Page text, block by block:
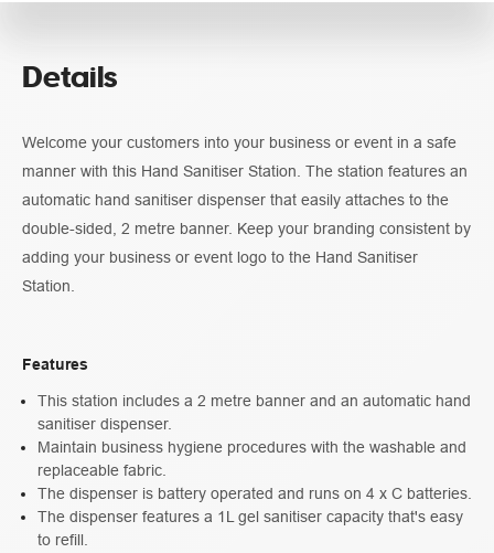
Details
Welcome your customers into your business or event in a safe
manner with this Hand Sanitiser Station. The station features an
automatic hand sanitiser dispenser that easily attaches to the
double-sided, 2 metre banner. Keep your branding consistent by
adding your business or event logo to the Hand Sanitiser
Station.
Features
This station includes a 2 metre banner and an automatic hand
sanitiser dispenser.
Maintain business hygiene procedures with the washable and
replaceable fabric.
The dispenser is battery operated and runs on 4 x C batteries.
The dispenser features a 1L gel sanitiser capacity that's easy
to refill.